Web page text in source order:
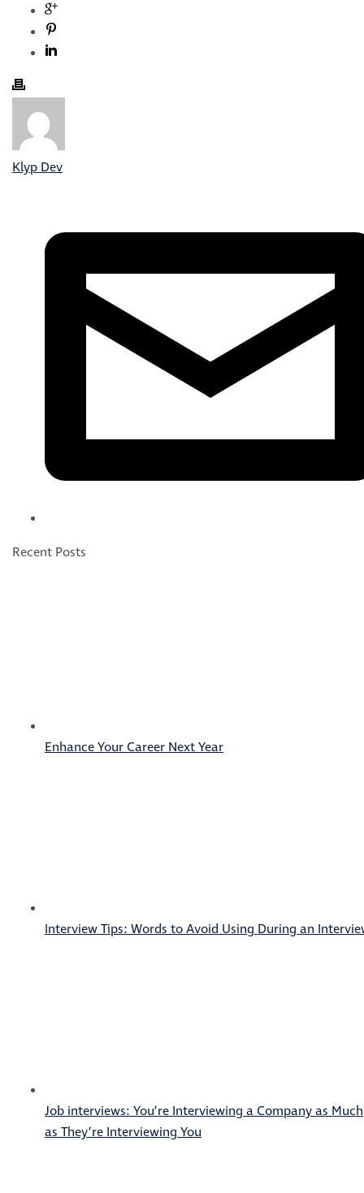
Klyp Dev
Recent Posts
Enhance Your Career Next Year
Interview Tips: Words to Avoid Using During an
Job interviews: You’re Interviewing a Company as Much
as They’re Interviewing You